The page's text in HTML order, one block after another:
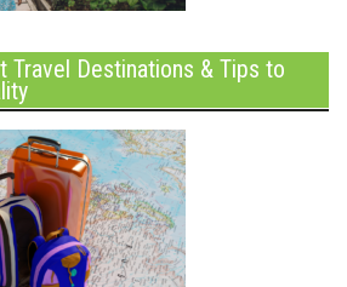
Travel Destinations & Tips to